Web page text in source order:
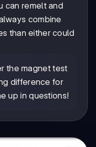
can remelt and
combine
than either could
the magnet test
difference for
up in questions!